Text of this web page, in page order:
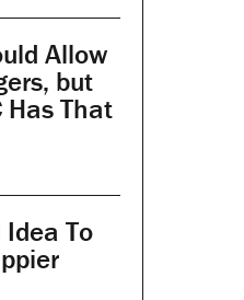
Allow
but
Has That
To